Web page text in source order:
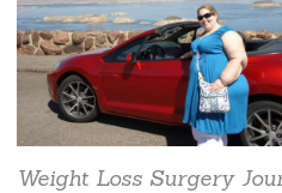
Weight Loss Surgery